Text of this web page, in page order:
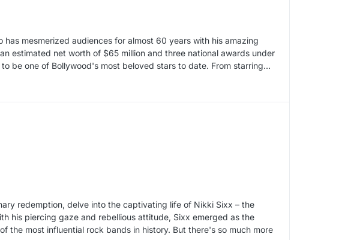
has mesmerized audiences for almost 60 years with his amazing
estimated net worth of $65 million and three national awards under
be one of Bollywood's most beloved stars to date. From starring…
redemption, delve into the captivating life of Nikki Sixx – the
his piercing gaze and rebellious attitude, Sixx emerged as the
the most influential rock bands in history. But there's so much more